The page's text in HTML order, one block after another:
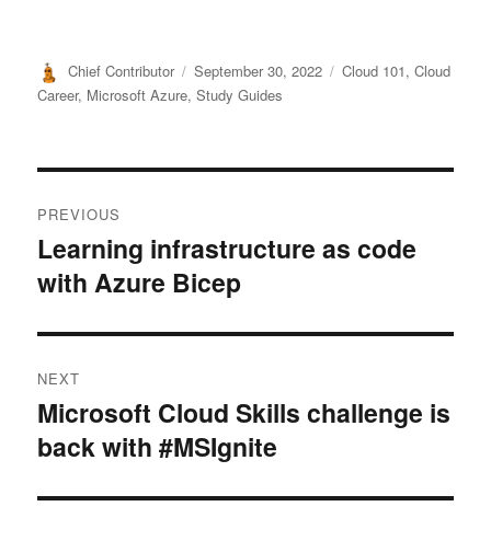
Author
Chief Contributor
Posted
on
September 30, 2022 Categories
Cloud 101,Cloud
Career, Microsoft Azure,Study Guides
navigation
PREVIOUS
Previous
post:
Learning infrastructure as code
with Azure Bicep
NEXT
Next
post:
Microsoft Cloud Skills challenge is
back with #MSIgnite